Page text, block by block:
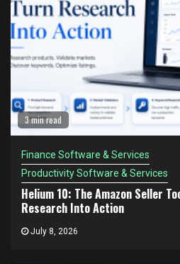
3 min read
Finance Software & Services
Productivity Software & Services
Helium 10: The Amazon Seller
Research Into Action
July 8, 2026